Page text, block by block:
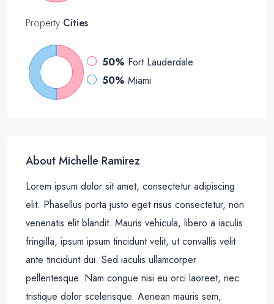
Property Cities
50% Fort Lauderdale
50% Miami
About Michelle Ramirez
Lorem ipsum dolor sit amet, consectetur adipiscing
elit. Phasellus porta justo eget risus consectetur, non
venenatis elit blandit. Mauris vehicula, libero a iaculis
fringilla, ipsum ipsum tincidunt velit, ut convallis velit
ante tincidunt dui. Sed iaculis ullamcorper
pellentesque. Nam congue nisi eu orci laoreet, nec
tristique dolor scelerisque. Aenean mauris sem,